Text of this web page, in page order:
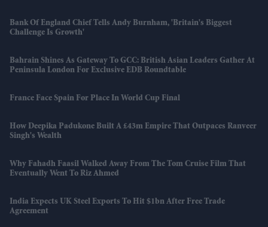
Bank Of England Chief Tells Andy Burnham, 'Britain's Biggest
Challenge Is Growth'
Bahrain Shines As Gateway To GCC: British Asian Leaders Gather At
Peninsula London For Exclusive EDB Roundtable
France Face Spain For Place In World Cup Final
How Deepika Padukone Built A £43m Empire That Outpaces Ranveer
Singh's Wealth
Why Fahadh Faasil Walked Away From The Tom Cruise Film That
Eventually Went To Riz Ahmed
India Expects UK Steel Exports To Hit $1bn After Free Trade
Agreement